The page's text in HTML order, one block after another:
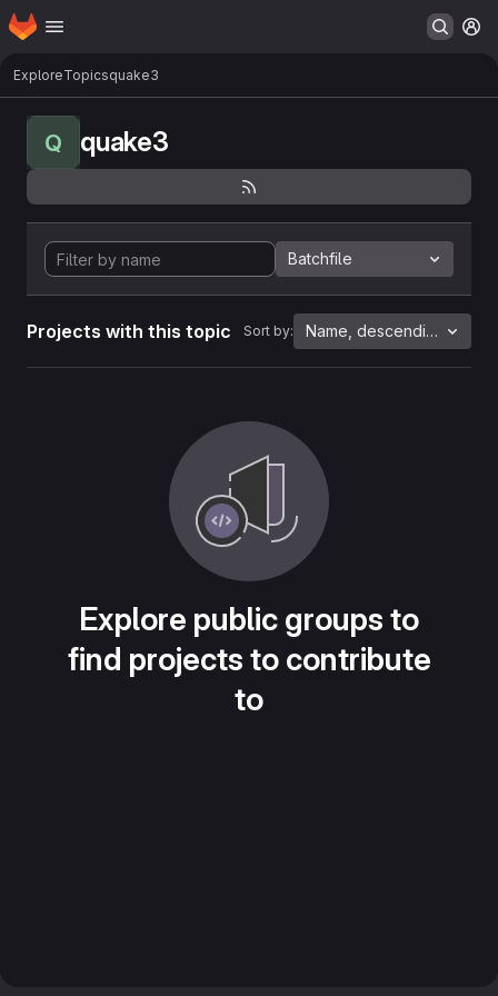
Skip to main content
Homepage
ExploreTopicsquake3
Q quake3
Batchfile
Projects with this topic Sort by: Name, descending
Explore public groups to
find projects to contribute
to